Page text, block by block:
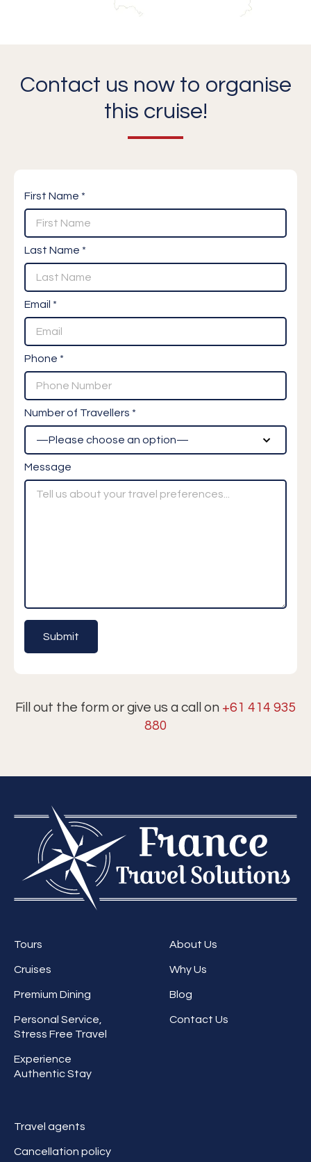
Contact us now to organise
this cruise!
First Name *
Last Name *
Email *
Phone *
Number of Travellers *
Message
Fill out the form or give us a call on +61 414 935
880
Tours
Cruises
Premium Dining
Personal Service,
Stress Free Travel
Experience
Authentic Stay
About Us
Why Us
Blog
Contact Us
Travel agents
Cancellation policy